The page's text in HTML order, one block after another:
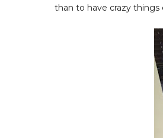
than to have crazy things